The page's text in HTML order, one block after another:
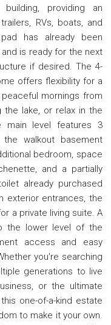
providing an
RVs, boats, and
has already been
is ready for the next
if desired. The 4-
offers flexibility for a
mornings from
lake, or relax in the
main level features 3
walkout basement
bedroom, space
and a partially
already purchased
exterior entrances, the
a private living suite. A
the lower level of the
access and easy
you're searching
generations to live
or the ultimate
one-of-a-kind estate
to make it your own.